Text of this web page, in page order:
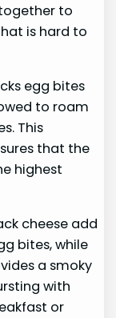
to
is hard to
egg bites
to roam
This
that the
highest
cheese add
bites, while
a smoky
with
or